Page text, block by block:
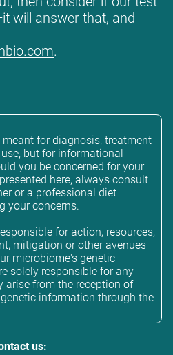
will answer that, and
.
for diagnosis, treatment
but for informational
you be concerned for your
here, always consult
or a professional diet
your concerns.
for action, resources,
mitigation or other avenues
microbiome's genetic
solely responsible for any
arise from the reception of
information through the
us: